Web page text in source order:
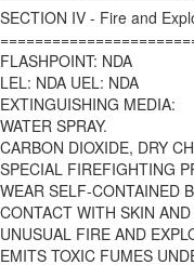
SECTION IV - Fire and
FLASHPOINT: NDA
LEL: NDA UEL: NDA
EXTINGUISHING MEDIA:
WATER SPRAY.
CARBON DIOXIDE, DRY
SPECIAL FIREFIGHTING
WEAR SELF-CONTAINED
CONTACT WITH SKIN AND
UNUSUAL FIRE AND
EMITS TOXIC FUMES